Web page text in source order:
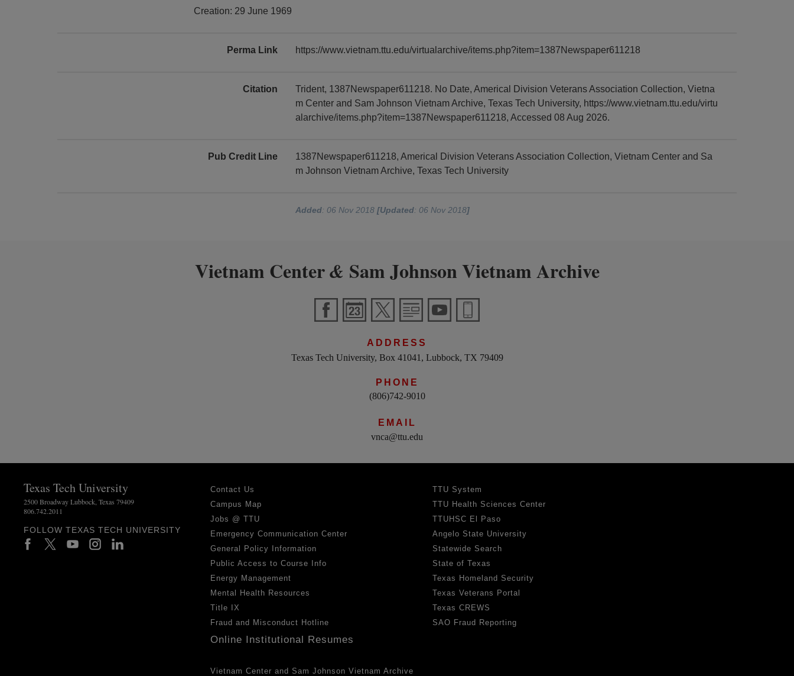
Creation: 29 June 1969
Perma Link https://www.vietnam.ttu.edu/virtualarchive/items.php?item=1387Newspaper611218
Citation
Trident, 1387Newspaper611218. No Date, Americal Division Veterans Association Collection, Vietna
m Center and Sam Johnson Vietnam Archive, Texas Tech University, https://www.vietnam.ttu.edu/virtu
alarchive/items.php?item=1387Newspaper611218, Accessed 08 Aug 2026.
Pub Credit Line
1387Newspaper611218, Americal Division Veterans Association Collection, Vietnam Center and Sa
m Johnson Vietnam Archive, Texas Tech University
Added: 06 Nov 2018[Updated: 06 Nov 2018]
Vietnam Center& Sam Johnson Vietnam Archive
ADDRESS
Texas Tech University, Box 41041, Lubbock, TX 79409
PHONE
(806)742-9010
EMAIL
vnca@ttu.edu
Texas Tech University
2500 Broadway Lubbock, Texas 79409
806.742.2011
FOLLOW TEXAS TECH UNIVERSITY
Contact Us
Campus Map
Jobs @ TTU
Emergency Communication Center
General Policy Information
Public Access to Course Info
Energy Management
Mental Health Resources
Title IX
Fraud and Misconduct Hotline
Online Institutional Resumes
Vietnam Center and Sam Johnson Vietnam Archive
TTU System
TTU Health Sciences Center
TTUHSC El Paso
Angelo State University
Statewide Search
State of Texas
Texas Homeland Security
Texas Veterans Portal
Texas CREWS
SAO Fraud Reporting